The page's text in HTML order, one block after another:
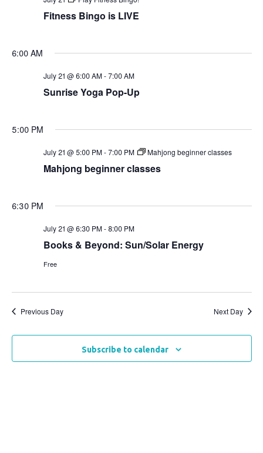
Fitness Bingo is LIVE
6:00 AM
July 21 @ 6:00 AM-7:00 AM
Sunrise Yoga Pop-Up
5:00 PM
July 21 @ 5:00 PM-7:00 PM Mahjong beginner classes
Mahjong beginner classes
6:30 PM
July 21 @ 6:30 PM-8:00 PM
Books & Beyond: Sun/Solar Energy
Free
Previous Day Next Day
Subscribe to calendar